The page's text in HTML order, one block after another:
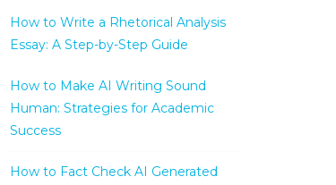
How to Write a Rhetorical Analysis
Essay: A Step-by-Step Guide
How to Make AI Writing Sound
Human: Strategies for Academic
Success
How to Fact Check AI Generated